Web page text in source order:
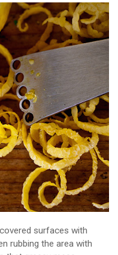
surfaces with
rubbing the area with